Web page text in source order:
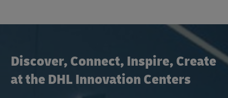
Discover, Connect, Inspire, Create
at the DHL Innovation Centers